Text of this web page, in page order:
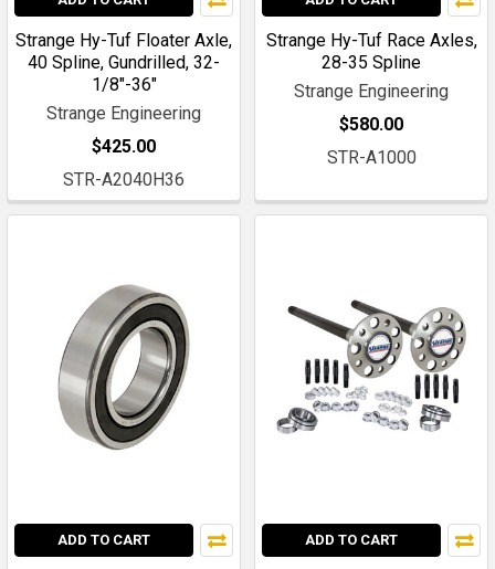
Strange Hy-Tuf Floater Axle,
40 Spline, Gundrilled, 32-
1/8"-36"
Strange Engineering
$425.00
STR-A2040H36
Strange Hy-Tuf Race Axles,
28-35 Spline
Strange Engineering
$580.00
STR-A1000
ADD TO CART ADD TO CART